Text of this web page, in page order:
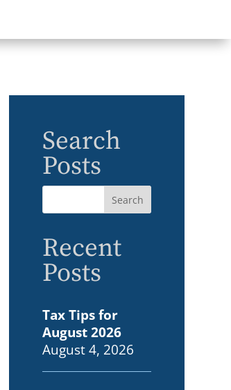
Search
Posts
Recent
Posts
Tax Tips for
August 2026
August 4, 2026